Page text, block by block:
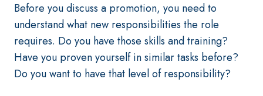
Before you discuss a promotion, you need to
understand what new responsibilities the role
requires. Do you have those skills and training?
Have you proven yourself in similar tasks before?
Do you want to have that level of responsibility?